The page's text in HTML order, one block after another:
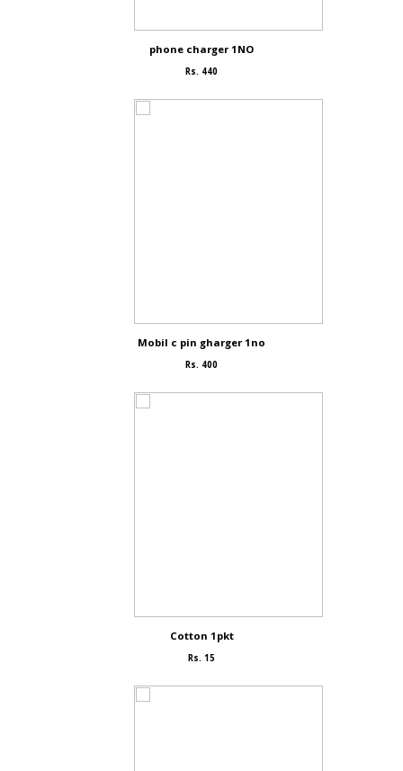
phone charger 1NO
Rs. 440
Mobil c pin gharger 1no
Rs. 400
Cotton 1pkt
Rs. 15